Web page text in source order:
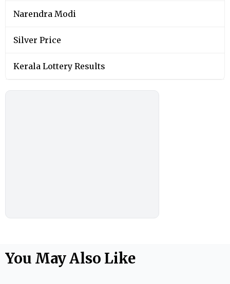
Narendra Modi
Silver Price
Kerala Lottery Results
You May Also Like